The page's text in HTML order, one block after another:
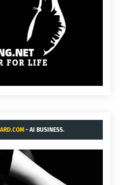
- AI BUSINESS.